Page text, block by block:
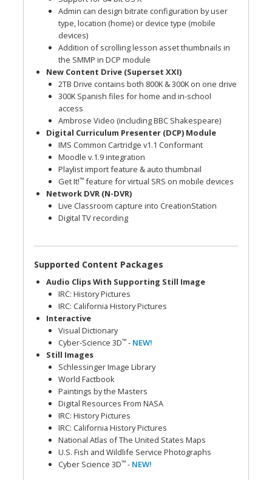
Admin can design bitrate configuration by user
type, location (home) or device type (mobile
devices)
Addition of scrolling lesson asset thumbnails in
the SMMP in DCP module
New Content Drive (Superset XXI)
2TB Drive contains both 800K & 300K on one drive
300K Spanish files for home and in-school
access
Ambrose Video (including BBC Shakespeare)
Digital Curriculum Presenter (DCP) Module
IMS Common Cartridge v1.1 Conformant
Moodle v.1.9 integration
Playlist import feature & auto thumbnail
Get It!™ feature for virtual SRS on mobile devices
Network DVR (N-DVR)
Live Classroom capture into CreationStation
Digital TV recording
Supported Content Packages
Audio Clips With Supporting Still Image
IRC: History Pictures
IRC: California History Pictures
Interactive
Visual Dictionary
Cyber-Science 3D™ - NEW!
Still Images
Schlessinger Image Library
World Factbook
Paintings by the Masters
Digital Resources From NASA
IRC: History Pictures
IRC: California History Pictures
National Atlas of The United States Maps
U.S. Fish and Wildlife Service Photographs
Cyber Science 3D™ - NEW!